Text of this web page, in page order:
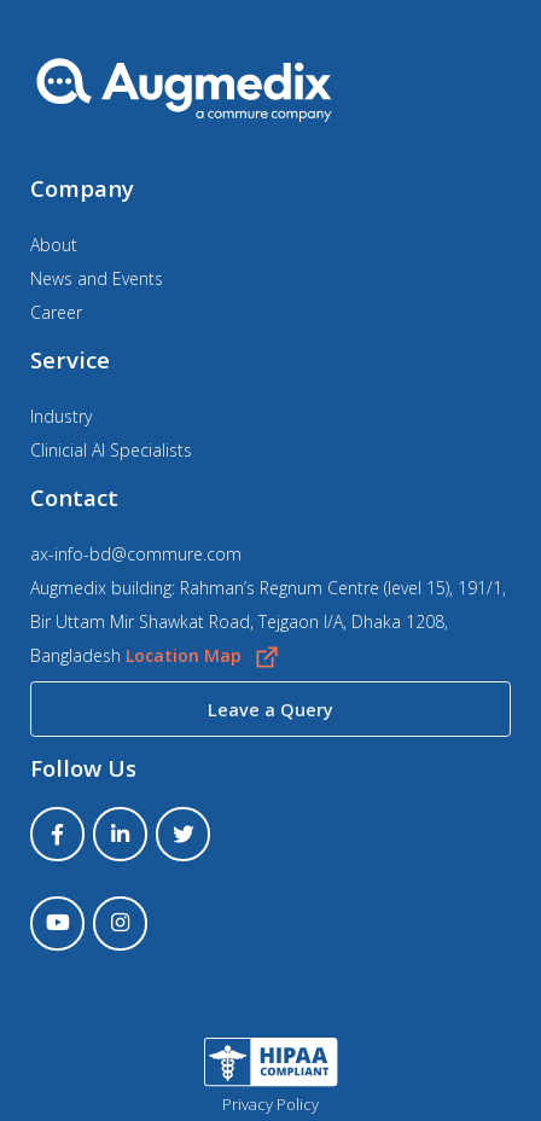
Company
About
News and Events
Career
Service
Industry
Clinicial AI Specialists
Contact
ax-info-bd@commure.com
Augmedix building: Rahman’s Regnum Centre (level 15), 191/1,
Bir Uttam Mir Shawkat Road, Tejgaon I/A, Dhaka 1208,
Bangladesh Location Map
Leave a Query
Follow Us
Privacy Policy